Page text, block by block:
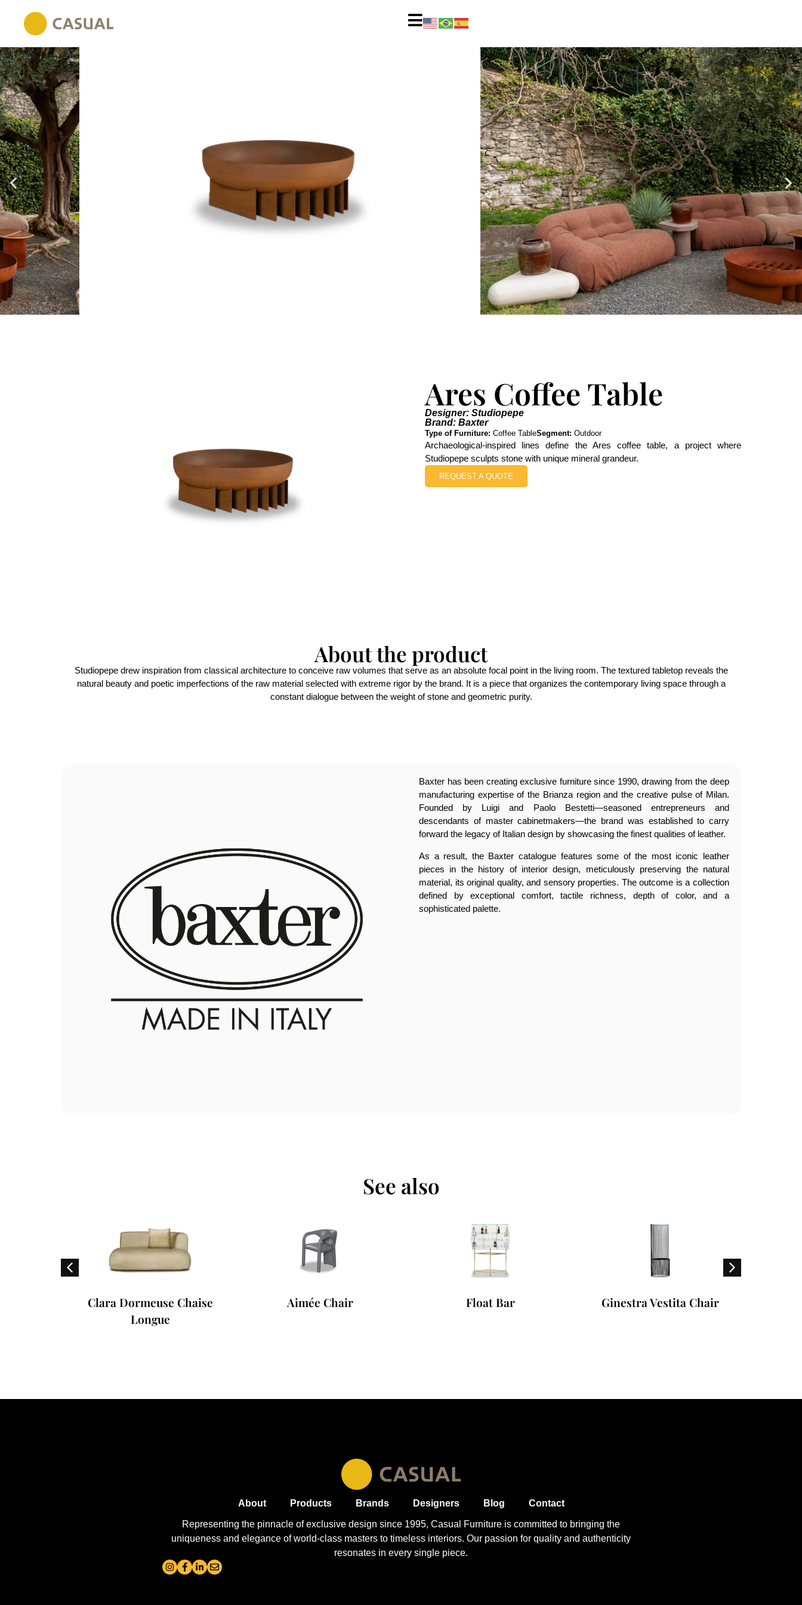
Ares Coffee Table
Designer: Studiopepe
Brand: Baxter
Type of Furniture: Coffee TableSegment: Outdoor
Archaeological-inspired lines define the Ares coffee table, a project where
Studiopepe sculpts stone with unique mineral grandeur.
REQUEST A QUOTE
About the product
Studiopepe drew inspiration from classical architecture to conceive raw volumes that serve as an absolute focal point in the living room. The textured tabletop reveals the
natural beauty and poetic imperfections of the raw material selected with extreme rigor by the brand. It is a piece that organizes the contemporary living space through a
constant dialogue between the weight of stone and geometric purity.
Baxter has been creating exclusive furniture since 1990, drawing from the deep
manufacturing expertise of the Brianza region and the creative pulse of Milan.
Founded by Luigi and Paolo Bestetti—seasoned entrepreneurs and
descendants of master cabinetmakers—the brand was established to carry
forward the legacy of Italian design by showcasing the finest qualities of leather.
As a result, the Baxter catalogue features some of the most iconic leather
pieces in the history of interior design, meticulously preserving the natural
material, its original quality, and sensory properties. The outcome is a collection
defined by exceptional comfort, tactile richness, depth of color, and a
sophisticated palette.
See also
Clara Dormeuse Chaise
Longue
Aimée Chair Float Bar Ginestra Vestita Chair
About Products Brands Designers Blog Contact
Representing the pinnacle of exclusive design since 1995, Casual Furniture is committed to bringing the
uniqueness and elegance of world-class masters to timeless interiors. Our passion for quality and authenticity
resonates in every single piece.